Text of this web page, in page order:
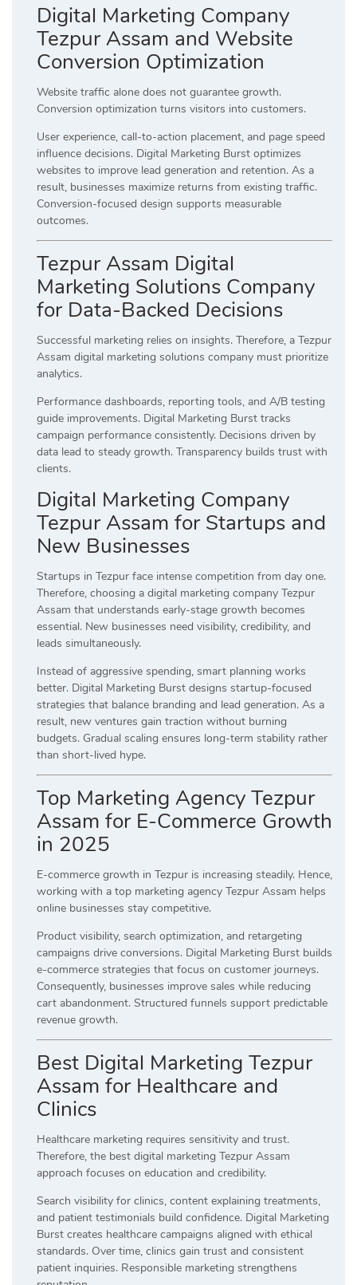
Digital Marketing Company
Tezpur Assam and Website
Conversion Optimization
Website traffic alone does not guarantee growth.
Conversion optimization turns visitors into customers.
User experience, call-to-action placement, and page speed
influence decisions. Digital Marketing Burst optimizes
websites to improve lead generation and retention. As a
result, businesses maximize returns from existing traffic.
Conversion-focused design supports measurable
outcomes.
Tezpur Assam Digital
Marketing Solutions Company
for Data-Backed Decisions
Successful marketing relies on insights. Therefore, a Tezpur
Assam digital marketing solutions company must prioritize
analytics.
Performance dashboards, reporting tools, and A/B testing
guide improvements. Digital Marketing Burst tracks
campaign performance consistently. Decisions driven by
data lead to steady growth. Transparency builds trust with
clients.
Digital Marketing Company
Tezpur Assam for Startups and
New Businesses
Startups in Tezpur face intense competition from day one.
Therefore, choosing a digital marketing company Tezpur
Assam that understands early-stage growth becomes
essential. New businesses need visibility, credibility, and
leads simultaneously.
Instead of aggressive spending, smart planning works
better. Digital Marketing Burst designs startup-focused
strategies that balance branding and lead generation. As a
result, new ventures gain traction without burning
budgets. Gradual scaling ensures long-term stability rather
than short-lived hype.
Top Marketing Agency Tezpur
Assam for E-Commerce Growth
in 2025
E-commerce growth in Tezpur is increasing steadily. Hence,
working with a top marketing agency Tezpur Assam helps
online businesses stay competitive.
Product visibility, search optimization, and retargeting
campaigns drive conversions. Digital Marketing Burst builds
e-commerce strategies that focus on customer journeys.
Consequently, businesses improve sales while reducing
cart abandonment. Structured funnels support predictable
revenue growth.
Best Digital Marketing Tezpur
Assam for Healthcare and
Clinics
Healthcare marketing requires sensitivity and trust.
Therefore, the best digital marketing Tezpur Assam
approach focuses on education and credibility.
Search visibility for clinics, content explaining treatments,
and patient testimonials build confidence. Digital Marketing
Burst creates healthcare campaigns aligned with ethical
standards. Over time, clinics gain trust and consistent
patient inquiries. Responsible marketing strengthens